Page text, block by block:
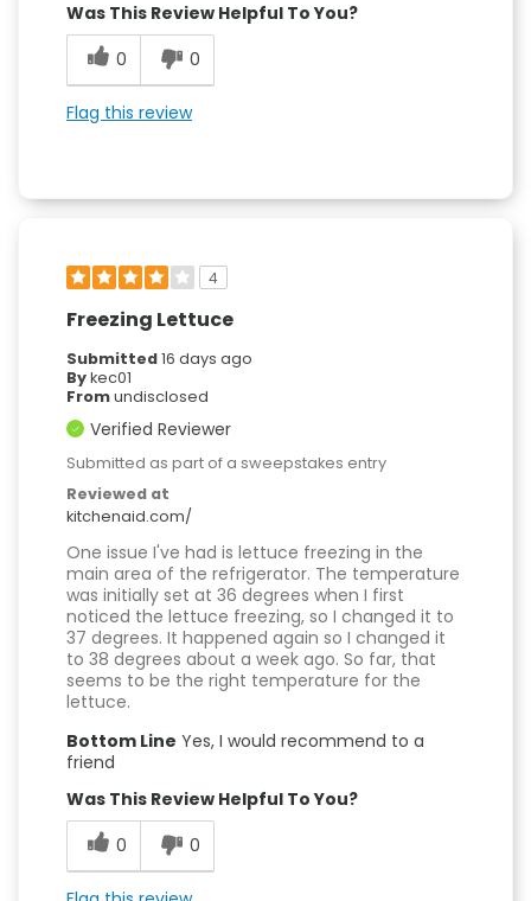
Was This Review Helpful To You?
0
0
Flag this review
4
Freezing Lettuce
Submitted16 days ago
Bykec01
Fromundisclosed
Verified Reviewer
Submitted as part of a sweepstakes entry
Reviewed at
kitchenaid.com/
One issue I've had is lettuce freezing in the
main area of the refrigerator. The temperature
was initially set at 36 degrees when I first
noticed the lettuce freezing, so I changed it to
37 degrees. It happened again so I changed it
to 38 degrees about a week ago. So far, that
seems to be the right temperature for the
lettuce.
Bottom Line Yes, I would recommend to a
friend
Was This Review Helpful To You?
0
0